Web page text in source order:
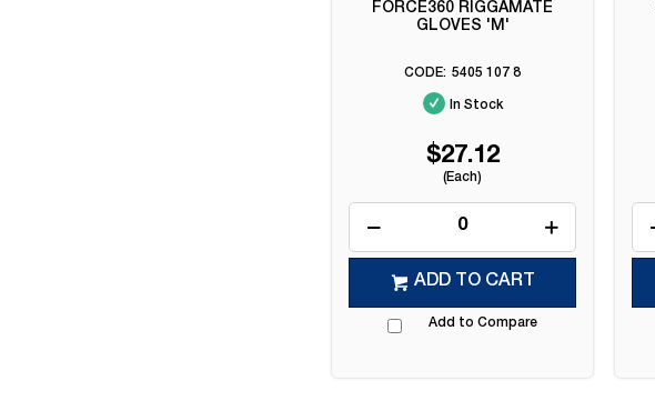
FORCE360 RIGGAMATE
GLOVES 'M'
5405 107 8
In Stock
$27.12
(Each)
ADD TO CART
Add to Compare